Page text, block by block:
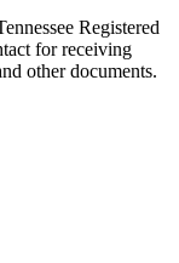
Registered
for receiving
other documents.